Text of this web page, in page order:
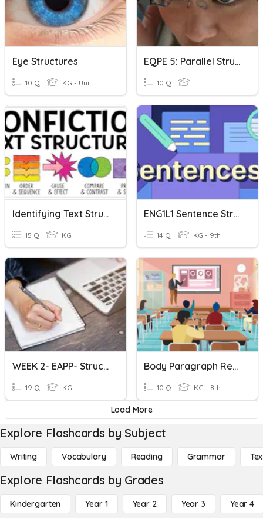
Eye Structures
10 Q KG - Uni
EQPE 5: Parallel Structure
10 Q
Identifying Text Structures
15 Q KG
ENG1L1 Sentence Structure Quiz
14 Q KG - 9th
WEEK 2- EAPP- Structure Of Academic Texts
19 Q KG
Body Paragraph Review Game
10 Q KG - 8th
Load More
Explore Flashcards by Subject
Writing Vocabulary Reading Grammar
Explore Flashcards by Grades
Kindergarten Year 1 Year 2 Year 3 Year 4